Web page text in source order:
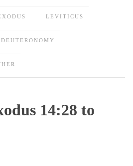
LEVITICUS
DEUTERONOMY
14:28 to